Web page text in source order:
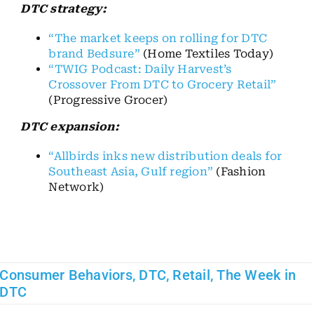
DTC strategy:
“The market keeps on rolling for DTC
brand Bedsure” (Home Textiles Today)
“TWIG Podcast: Daily Harvest’s
Crossover From DTC to Grocery Retail”
(Progressive Grocer)
DTC expansion:
“Allbirds inks new distribution deals for
Southeast Asia, Gulf region” (Fashion
Network)
Consumer Behaviors, DTC, Retail,The Week in
DTC